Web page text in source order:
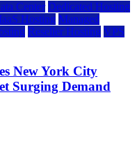
Center Dedicated Hosting
IaaS Hosting Managed
Reseller Hosting VPS
New York City
Surging Demand